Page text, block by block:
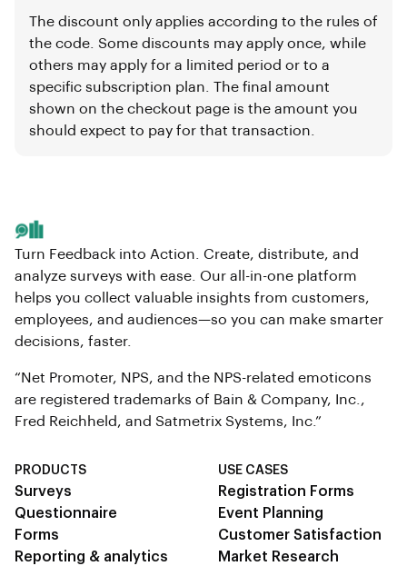
The discount only applies according to the rules of
the code. Some discounts may apply once, while
others may apply for a limited period or to a
specific subscription plan. The final amount
shown on the checkout page is the amount you
should expect to pay for that transaction.
Turn Feedback into Action. Create, distribute, and
analyze surveys with ease. Our all-in-one platform
helps you collect valuable insights from customers,
employees, and audiences—so you can make smarter
decisions, faster.
“Net Promoter, NPS, and the NPS-related emoticons
are registered trademarks of Bain & Company, Inc.,
Fred Reichheld, and Satmetrix Systems, Inc.”
PRODUCTS
Surveys
Questionnaire
Forms
Reporting & analytics
USE CASES
Registration Forms
Event Planning
Customer Satisfaction
Market Research